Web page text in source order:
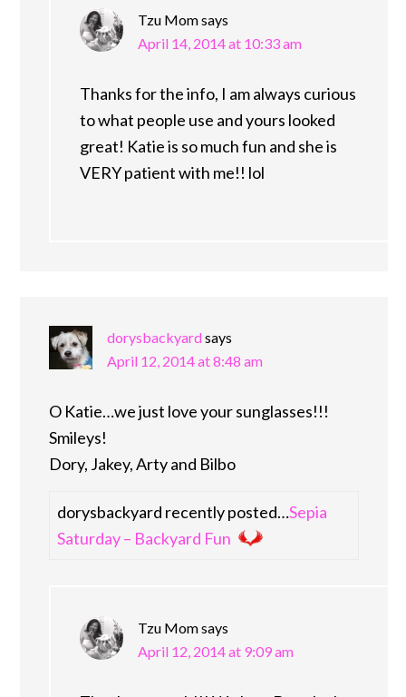
Tzu Momsays
April 14, 2014 at 10:33 am
Thanks for the info, I am always curious
to what people use and yours looked
great! Katie is so much fun and she is
VERY patient with me!! lol
dorysbackyardsays
April 12, 2014 at 8:48 am
O Katie…we just love your sunglasses!!!
Smileys!
Dory, Jakey, Arty and Bilbo
dorysbackyard recently posted…Sepia
Saturday – Backyard Fun
Tzu Momsays
April 12, 2014 at 9:09 am